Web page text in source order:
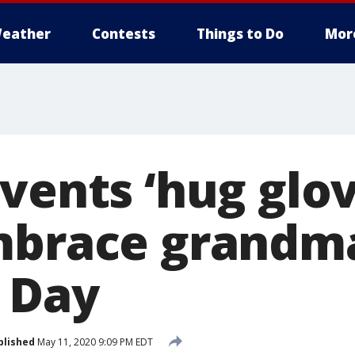
Contests Things to Do
‘hug
May 11, 2020 9:09 PM EDT